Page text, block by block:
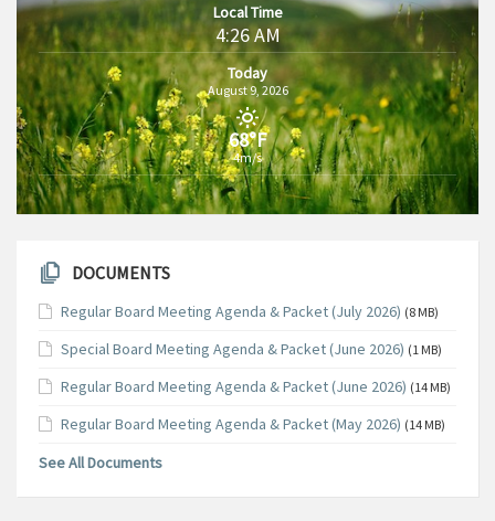
Local Time
4:26 AM
Today
August 9, 2026
68°F
4m/s
DOCUMENTS
Regular Board Meeting Agenda & Packet (July 2026) (8 MB)
Special Board Meeting Agenda & Packet (June 2026) (1 MB)
Regular Board Meeting Agenda & Packet (June 2026) (14 MB)
Regular Board Meeting Agenda & Packet (May 2026) (14 MB)
See All Documents